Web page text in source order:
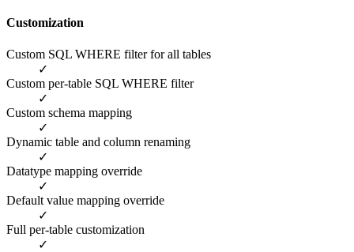
Customization
Custom SQL WHERE filter for all tables
✓
Custom per-table SQL WHERE filter
✓
Custom schema mapping
✓
Dynamic table and column renaming
✓
Datatype mapping override
✓
Default value mapping override
✓
Full per-table customization
✓